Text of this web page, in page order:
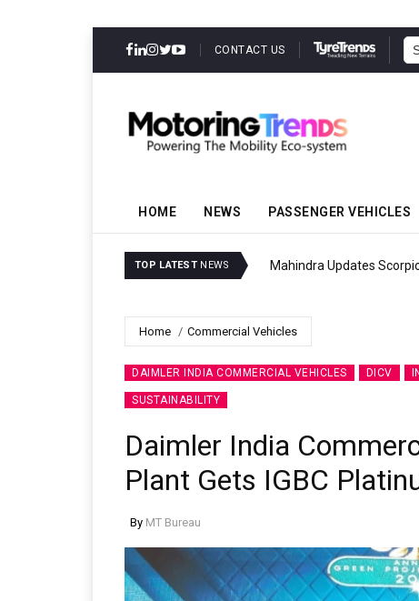
CONTACT US
HOME NEWS PASSENGER VEHICLES
TOP LATEST NEWS Mahindra Updates
Home Commercial Vehicles
DAIMLER INDIA COMMERCIAL VEHICLES DICV
SUSTAINABILITY
Daimler India
Plant Gets IGBC
By MT Bureau